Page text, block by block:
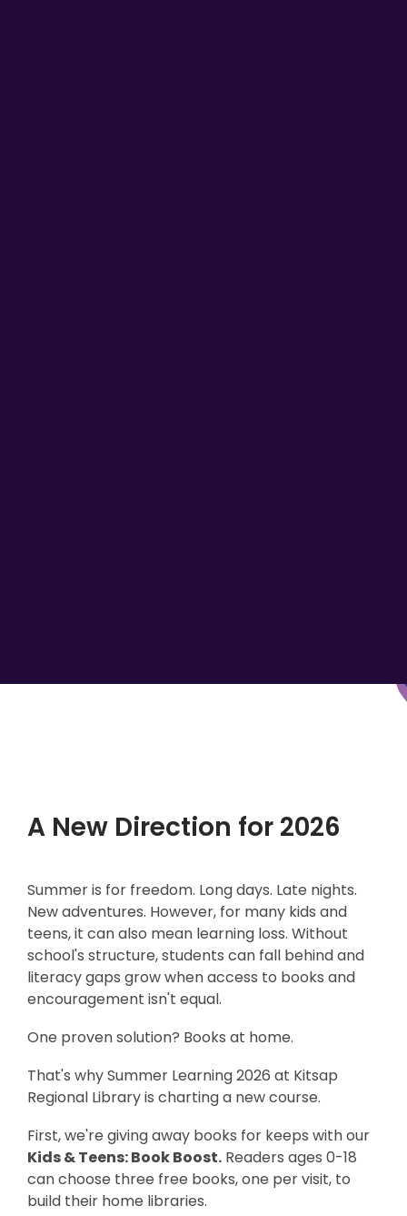
A New Direction for 2026
Summer is for freedom. Long days. Late nights.
New adventures. However, for many kids and
teens, it can also mean learning loss. Without
school's structure, students can fall behind and
literacy gaps grow when access to books and
encouragement isn't equal.
One proven solution? Books at home.
That's why Summer Learning 2026 at Kitsap
Regional Library is charting a new course.
First, we're giving away books for keeps with our
Kids & Teens: Book Boost. Readers ages 0-18
can choose three free books, one per visit, to
build their home libraries.